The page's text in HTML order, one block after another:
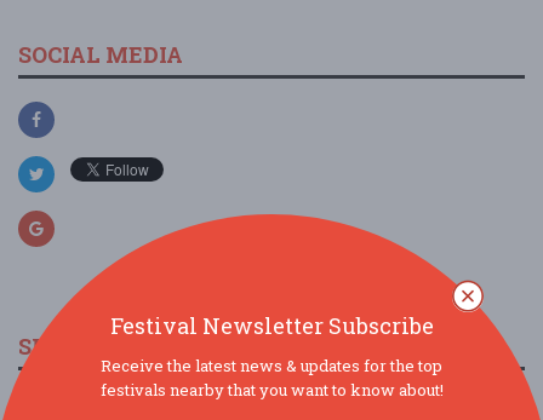
SOCIAL MEDIA
SIMILAR FESTIVALS...
Magic of Thailand Festival in Brighton...
Festival Newsletter Subscribe
Receive the latest news & updates for the top
festivals nearby that you want to know about!